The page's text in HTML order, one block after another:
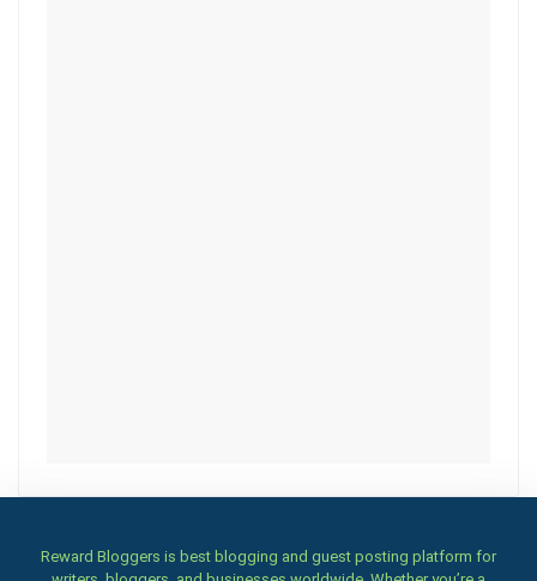
Reward Bloggers is best blogging and guest posting platform for